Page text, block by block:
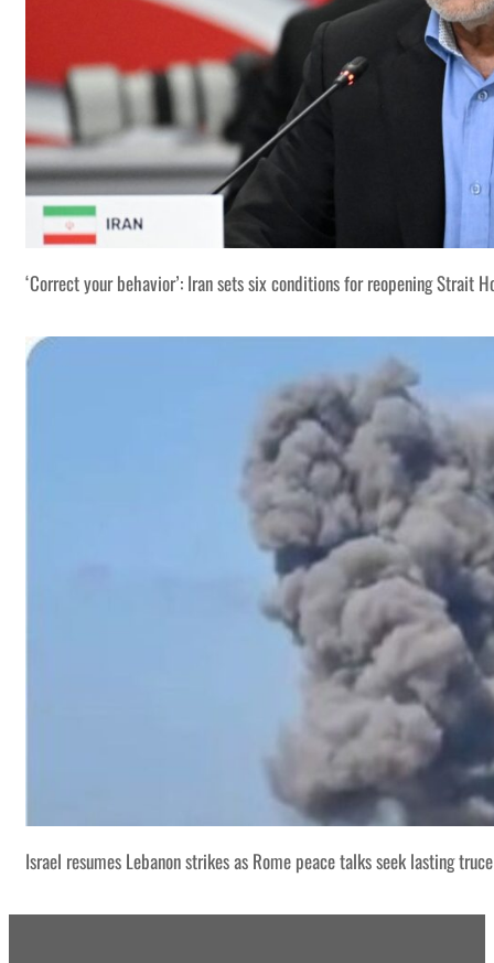
‘Correct your behavior’: Iran sets six conditions for reopening Strait
Israel resumes Lebanon strikes as Rome peace talks seek lasting truce